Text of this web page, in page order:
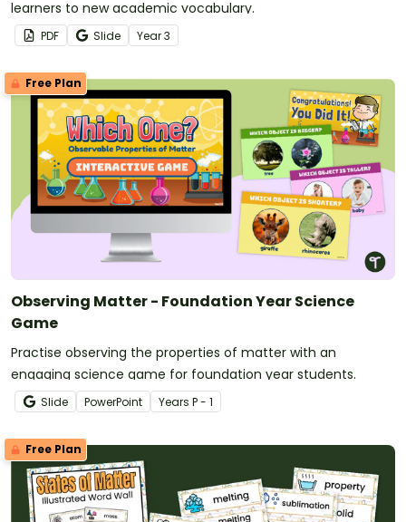
learners to new academic vocabulary.
PDF Slide Year3
Free Plan
Observing Matter - Foundation Year Science
Game
Practise observing the properties of matter with an
engaging science game for foundation year students.
Slide PowerPoint Years P - 1
Free Plan